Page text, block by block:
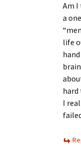
Am I
a
life
I